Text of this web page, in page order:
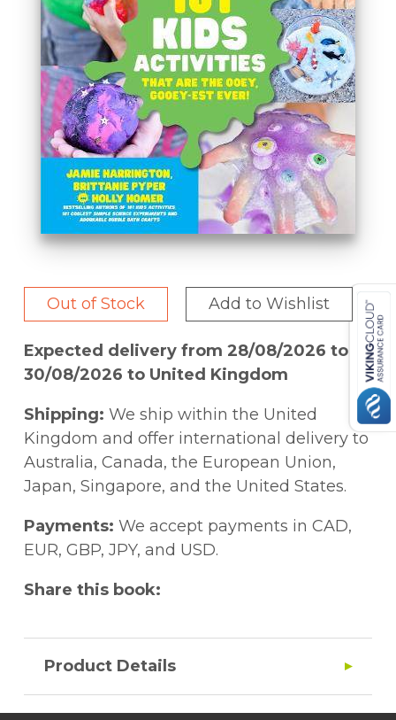
Out of Stock Add to Wishlist
Expected delivery from 28/08/2026 to
30/08/2026 to United Kingdom
Shipping: We ship within the United
Kingdom and offer international delivery to
Australia, Canada, the European Union,
Japan, Singapore, and the United States.
Payments: We accept payments in CAD,
EUR, GBP, JPY, and USD.
Share this book:
Product Details